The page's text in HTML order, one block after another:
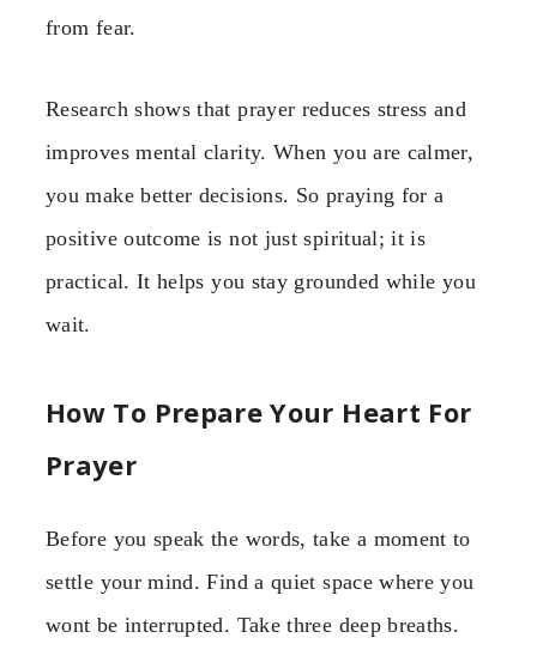
from fear.
Research shows that prayer reduces stress and
improves mental clarity. When you are calmer,
you make better decisions. So praying for a
positive outcome is not just spiritual; it is
practical. It helps you stay grounded while you
wait.
How To Prepare Your Heart For
Prayer
Before you speak the words, take a moment to
settle your mind. Find a quiet space where you
wont be interrupted. Take three deep breaths.